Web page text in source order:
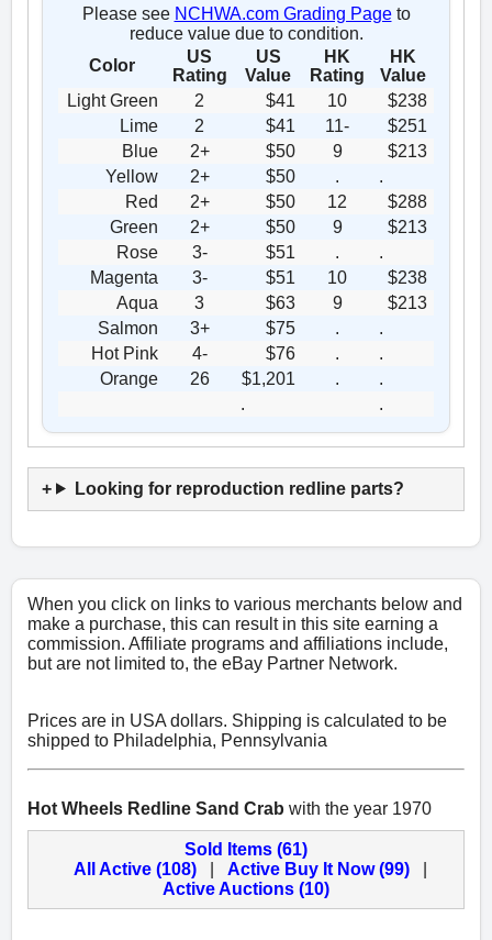
Please see NCHWA.com Grading Pageto
reduce value due to condition.
Color
US
Rating
US
Value
HK
Rating
HK
Value
Light Green
2 $41 10
$238
Lime
2 $41 11-
$251
Blue
2+ $50 9
$213
Yellow
2+ $50 .
.
Red
2+ $50 12
$288
Green
2+ $50 9
$213
Rose
3- $51 .
.
Magenta
3- $51 10
$238
Aqua
3 $63 9
$213
Salmon
3+ $75 .
.
Hot Pink
4- $76 .
.
Orange
26 $1,201 .
.
.
.
Looking for reproduction redline parts?
When you click on links to various merchants below and
make a purchase, this can result in this site earning a
commission. Affiliate programs and affiliations include,
but are not limited to, the eBay Partner Network.
Prices are in USA dollars. Shipping is calculated to be
shipped to Philadelphia, Pennsylvania
Hot Wheels Redline Sand Crab with the year 1970
Sold Items (61)
All Active (108)
Active Buy It Now (99)
Active Auctions (10)